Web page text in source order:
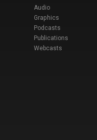
Audio
Graphics
Podcasts
Publications
Webcasts